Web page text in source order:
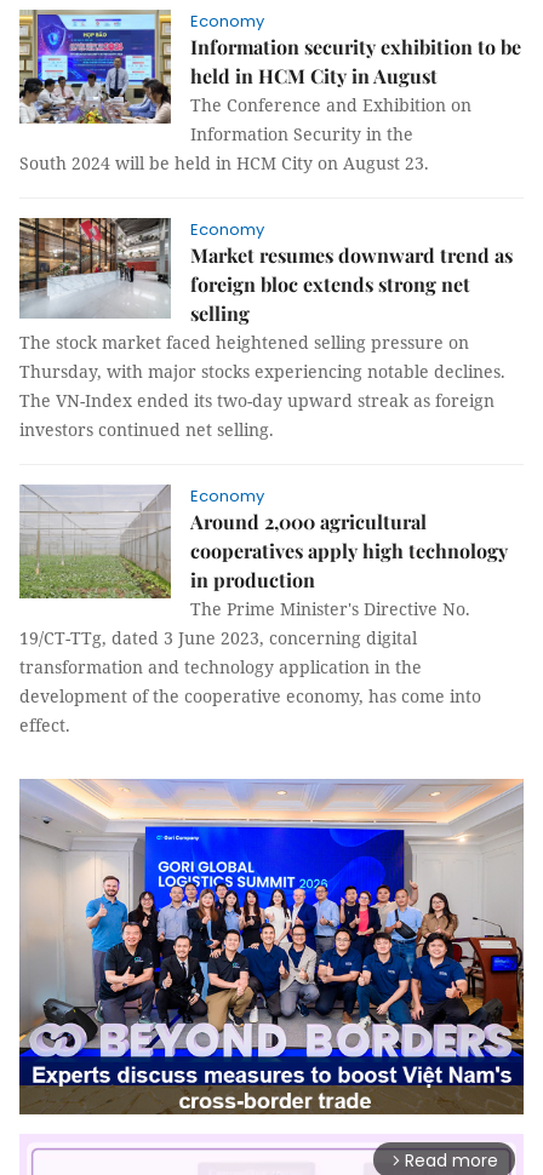
Economy
Information security exhibition to be
held in HCM City in August
The Conference and Exhibition on
Information Security in the
South 2024 will be held in HCM City on August 23.
Economy
Market resumes downward trend as
foreign bloc extends strong net
selling
The stock market faced heightened selling pressure on
Thursday, with major stocks experiencing notable declines.
The VN-Index ended its two-day upward streak as foreign
investors continued net selling.
Economy
Around 2,000 agricultural
cooperatives apply high technology
in production
The Prime Minister's Directive No.
19/CT-TTg, dated 3 June 2023, concerning digital
transformation and technology application in the
development of the cooperative economy, has come into
effect.
arrow_forward_ios Read more